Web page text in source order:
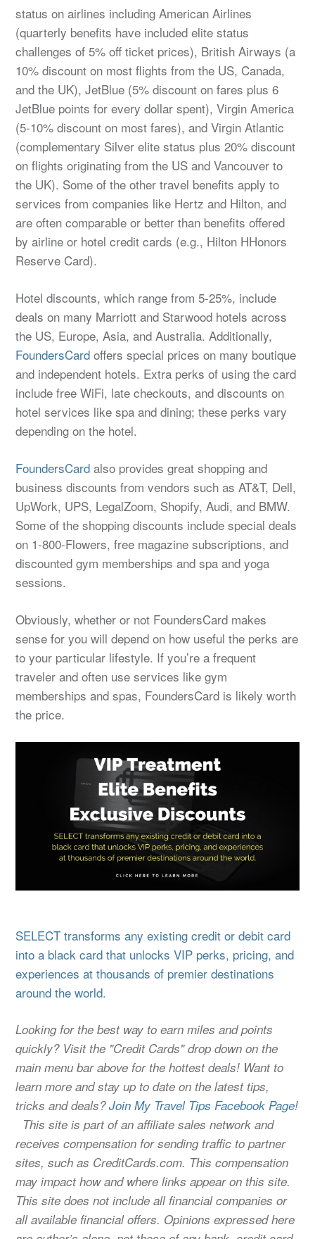
status on airlines including American Airlines
(quarterly benefits have included elite status
challenges of 5% off ticket prices), British Airways (a
10% discount on most flights from the US, Canada,
and the UK), JetBlue (5% discount on fares plus 6
JetBlue points for every dollar spent), Virgin America
(5-10% discount on most fares), and Virgin Atlantic
(complementary Silver elite status plus 20% discount
on flights originating from the US and Vancouver to
the UK). Some of the other travel benefits apply to
services from companies like Hertz and Hilton, and
are often comparable or better than benefits offered
by airline or hotel credit cards (e.g., Hilton HHonors
Reserve Card).
Hotel discounts, which range from 5-25%, include
deals on many Marriott and Starwood hotels across
the US, Europe, Asia, and Australia. Additionally,
FoundersCard offers special prices on many boutique
and independent hotels. Extra perks of using the card
include free WiFi, late checkouts, and discounts on
hotel services like spa and dining; these perks vary
depending on the hotel.
FoundersCard also provides great shopping and
business discounts from vendors such as AT&T, Dell,
UpWork, UPS, LegalZoom, Shopify, Audi, and BMW.
Some of the shopping discounts include special deals
on 1-800-Flowers, free magazine subscriptions, and
discounted gym memberships and spa and yoga
sessions.
Obviously, whether or not FoundersCard makes
sense for you will depend on how useful the perks are
to your particular lifestyle. If you’re a frequent
traveler and often use services like gym
memberships and spas, FoundersCard is likely worth
the price.
SELECT transforms any existing credit or debit card
into a black card that unlocks VIP perks, pricing, and
experiences at thousands of premier destinations
around the world.
Looking for the best way to earn miles and points
quickly? Visit the "Credit Cards" drop down on the
main menu bar above for the hottest deals! Want to
learn more and stay up to date on the latest tips,
tricks and deals?Join My Travel Tips Facebook Page!
This site is part of an affiliate sales network and
receives compensation for sending traffic to partner
sites, such as CreditCards.com. This compensation
may impact how and where links appear on this site.
This site does not include all financial companies or
all available financial offers. Opinions expressed here